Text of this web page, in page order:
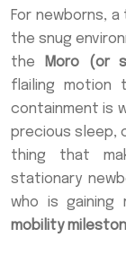
For newborns,
the snug
the
Moro (or
flailing motion
containment is
precious sleep,
thing that
stationary
who is gaining
mobility